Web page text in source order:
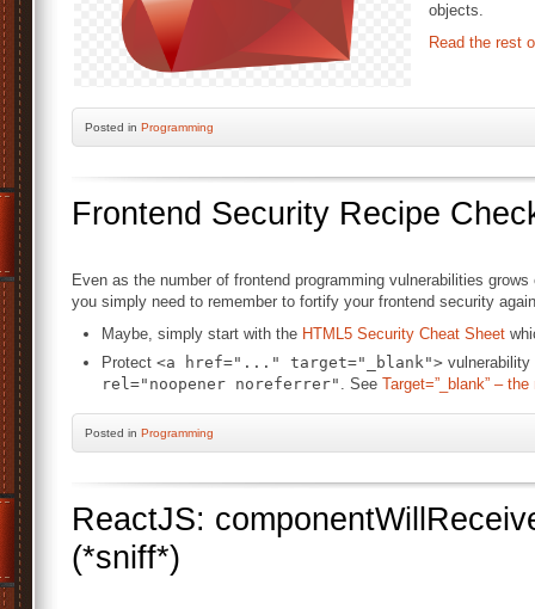
objects.
Read the rest
Posted in Programming
Frontend Security Recipe
Even as the number of frontend programming vulnerabilities
you simply need to remember to fortify your frontend security
Maybe, simply start with the HTML5 Security Cheat Sheet
Protect <a href="..." target="_blank"> vulnerability
rel="noopener noreferrer" . See Target=”_blank” –
Posted in Programming
ReactJS:
(*sniff*)